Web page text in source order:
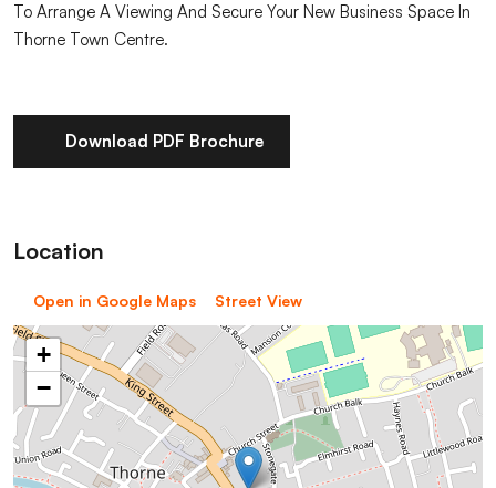
To Arrange A Viewing And Secure Your New Business Space In
Thorne Town Centre.
Download PDF Brochure
Location
Open in Google Maps Street View
+
−